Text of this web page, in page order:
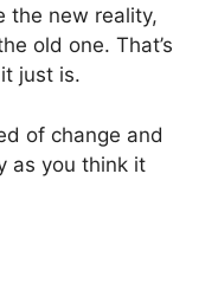
the new reality,
old one. That’s
just is.
of change and
as you think it